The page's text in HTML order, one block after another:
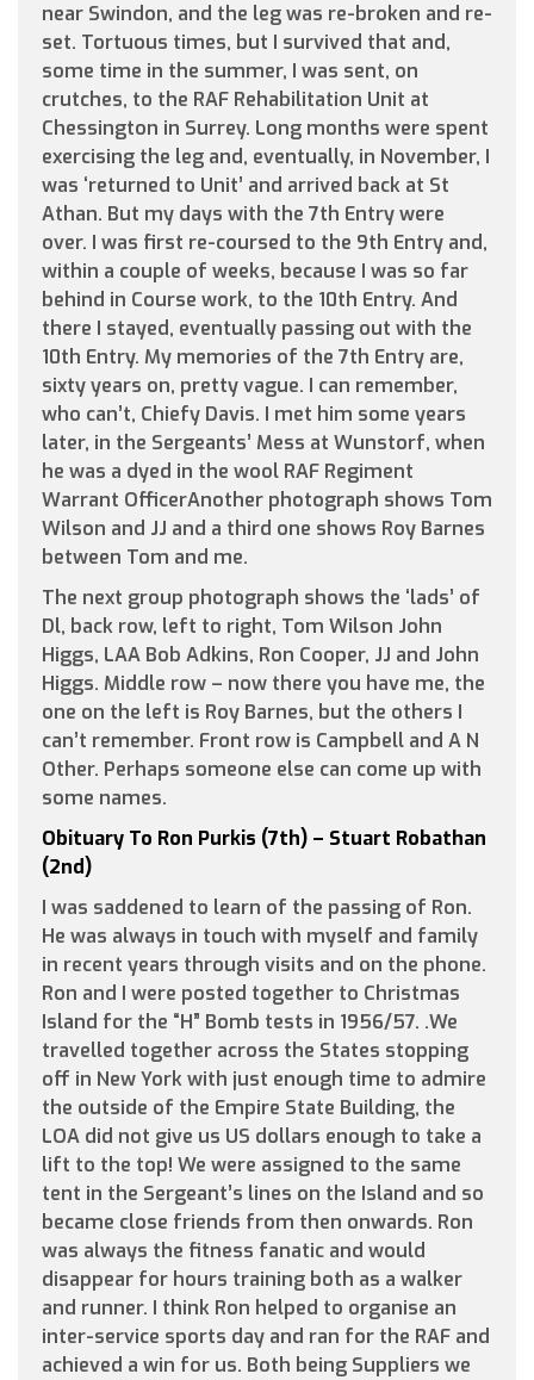
near Swindon, and the leg was re-broken and re-
set. Tortuous times, but I survived that and,
some time in the summer, I was sent, on
crutches, to the RAF Rehabilitation Unit at
Chessington in Surrey. Long months were spent
exercising the leg and, eventually, in November, I
was ‘returned to Unit’ and arrived back at St
Athan. But my days with the 7th Entry were
over. I was first re-coursed to the 9th Entry and,
within a couple of weeks, because I was so far
behind in Course work, to the 10th Entry. And
there I stayed, eventually passing out with the
10th Entry. My memories of the 7th Entry are,
sixty years on, pretty vague. I can remember,
who can’t, Chiefy Davis. I met him some years
later, in the Sergeants’ Mess at Wunstorf, when
he was a dyed in the wool RAF Regiment
Warrant OfficerAnother photograph shows Tom
Wilson and JJ and a third one shows Roy Barnes
between Tom and me.
The next group photograph shows the ‘lads’ of
Dl, back row, left to right, Tom Wilson John
Higgs, LAA Bob Adkins, Ron Cooper, JJ and John
Higgs. Middle row – now there you have me, the
one on the left is Roy Barnes, but the others I
can’t remember. Front row is Campbell and A N
Other. Perhaps someone else can come up with
some names.
Obituary To Ron Purkis (7th) – Stuart Robathan
(2nd)
I was saddened to learn of the passing of Ron.
He was always in touch with myself and family
in recent years through visits and on the phone.
Ron and I were posted together to Christmas
Island for the “H” Bomb tests in 1956/57. .We
travelled together across the States stopping
off in New York with just enough time to admire
the outside of the Empire State Building, the
LOA did not give us US dollars enough to take a
lift to the top! We were assigned to the same
tent in the Sergeant’s lines on the Island and so
became close friends from then onwards. Ron
was always the fitness fanatic and would
disappear for hours training both as a walker
and runner. I think Ron helped to organise an
inter-service sports day and ran for the RAF and
achieved a win for us. Both being Suppliers we